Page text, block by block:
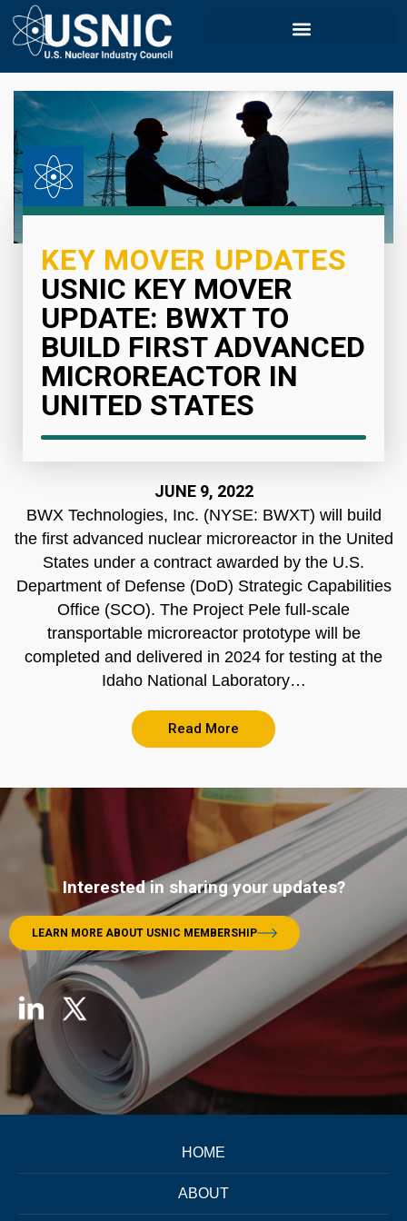
KEY MOVER UPDATES
USNIC KEY MOVER
UPDATE: BWXT TO
BUILD FIRST ADVANCED
MICROREACTOR IN
UNITED STATES
JUNE 9, 2022
BWX Technologies, Inc. (NYSE: BWXT) will build
the first advanced nuclear microreactor in the United
States under a contract awarded by the U.S.
Department of Defense (DoD) Strategic Capabilities
Office (SCO). The Project Pele full-scale
transportable microreactor prototype will be
completed and delivered in 2024 for testing at the
Idaho National Laboratory…
Read More
Interested in sharing your updates?
LEARN MORE ABOUT USNIC MEMBERSHIP
HOME
ABOUT